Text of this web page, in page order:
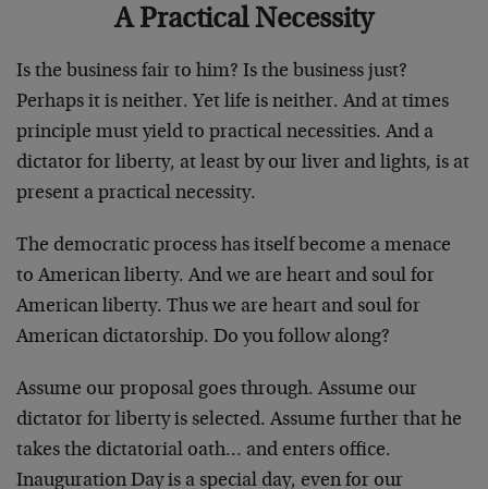
A Practical Necessity
Is the business fair to him? Is the business just?
Perhaps it is neither. Yet life is neither. And at times
principle must yield to practical necessities. And a
dictator for liberty, at least by our liver and lights, is at
present a practical necessity.
The democratic process has itself become a menace
to American liberty. And we are heart and soul for
American liberty. Thus we are heart and soul for
American dictatorship. Do you follow along?
Assume our proposal goes through. Assume our
dictator for liberty is selected. Assume further that he
takes the dictatorial oath… and enters office.
Inauguration Day is a special day, even for our